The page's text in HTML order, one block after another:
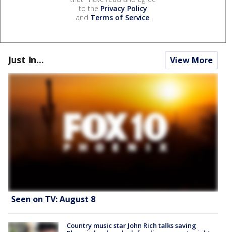
to the Privacy Policy
and Terms of Service.
Just In... View More
Seen on TV: August 8
Country music star John Rich talks saving